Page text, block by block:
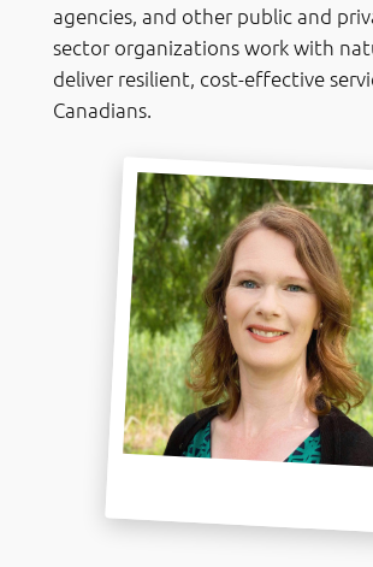
agencies, and other public and
sector organizations work with
deliver resilient, cost-effective
Canadians.